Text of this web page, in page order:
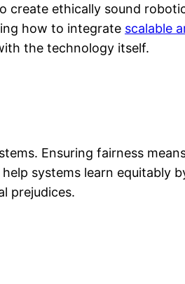
ethically sound
how to integrate scalable
the technology itself.
Ensuring fairness
help systems learn equitably
prejudices.